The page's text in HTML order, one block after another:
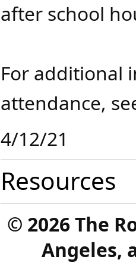
after school
​For additional
attendance,
4/12/21
Resources
© 2026 The
Angeles,